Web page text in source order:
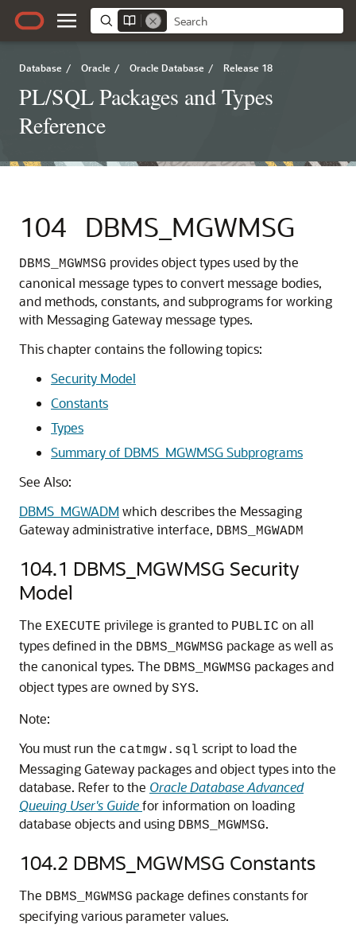
Database / Oracle / Oracle Database / Release 18
PL/SQL Packages and Types
Reference
104 DBMS_MGWMSG
DBMS_MGWMSG provides object types used by the
canonical message types to convert message bodies,
and methods, constants, and subprograms for working
with Messaging Gateway message types.
This chapter contains the following topics:
Security Model
Constants
Types
Summary of DBMS_MGWMSG Subprograms
See Also:
DBMS_MGWADM which describes the Messaging
Gateway administrative interface, DBMS_MGWADM
104.1 DBMS_MGWMSG Security
Model
The EXECUTE privilege is granted to PUBLIC on all
types defined in the DBMS_MGWMSG package as well as
the canonical types. The DBMS_MGWMSG packages and
object types are owned by SYS.
Note:
You must run the catmgw.sql script to load the
Messaging Gateway packages and object types into the
database. Refer to the Oracle Database Advanced
Queuing User's Guidefor information on loading
database objects and using DBMS_MGWMSG.
104.2 DBMS_MGWMSG Constants
The DBMS_MGWMSG package defines constants for
specifying various parameter values.